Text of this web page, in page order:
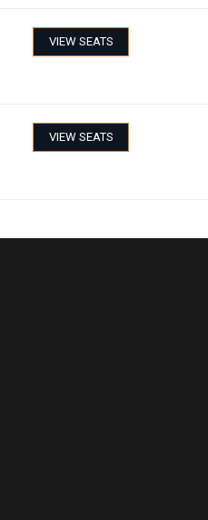
VIEW SEATS
VIEW SEATS